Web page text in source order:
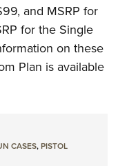
and MSRP for
for the Single
on these
Plan is available
CASES,PISTOL